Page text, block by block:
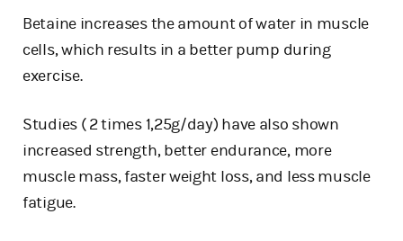
Betaine increases the amount of water in muscle
cells, which results in a better pump during
exercise.
Studies ( 2 times 1,25g/day) have also shown
increased strength, better endurance, more
muscle mass, faster weight loss, and less muscle
fatigue.